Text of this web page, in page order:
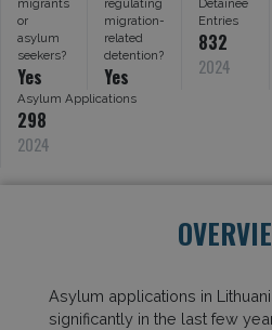
or
asylum
seekers?
Yes
migration-
related
detention?
Yes
Entries
832
2024
Asylum Applications
298
2024
Asylum applications in
significantly in the last few